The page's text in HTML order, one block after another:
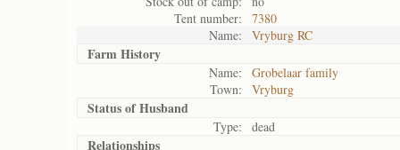
Tent number:
7380
Name:
Vryburg RC
Farm History
Name:
Grobelaar family
Town:
Vryburg
Status ofHusband
Type: dead
Relationships